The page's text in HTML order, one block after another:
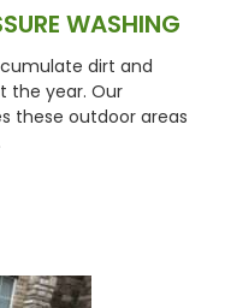
WASHING
dirt and
the year. Our
these outdoor areas